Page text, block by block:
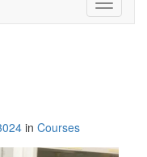
in Courses